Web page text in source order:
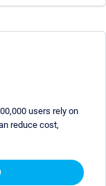
users rely on
reduce cost,